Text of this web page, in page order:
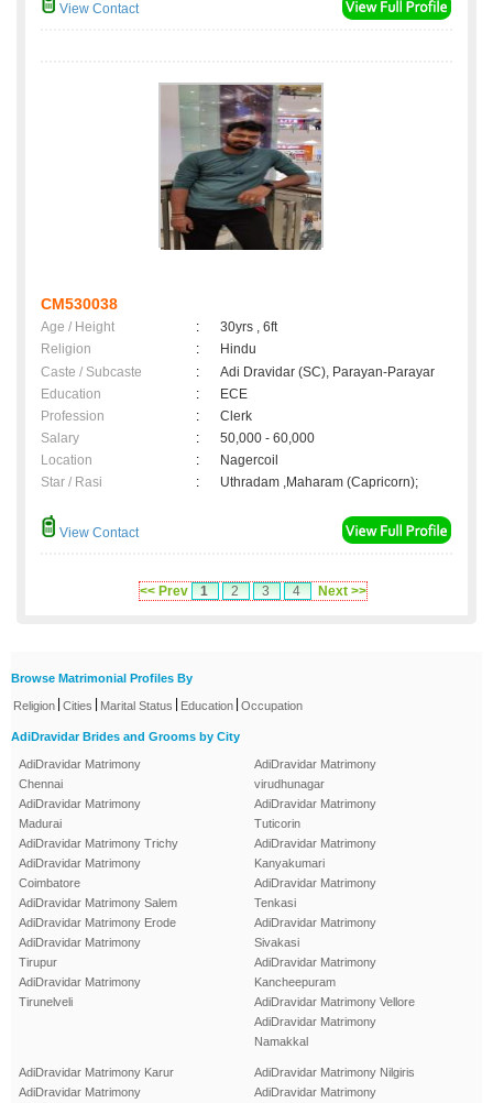
View Contact
CM530038
Age / Height :
30yrs , 6ft
Religion
:
Hindu
Caste / Subcaste
:
Adi Dravidar (SC), Parayan-Parayar
Education
:
ECE
Profession
:
Clerk
Salary
:
50,000 - 60,000
Location
:
Nagercoil
Star / Rasi
: Uthradam ,Maharam (Capricorn);
View Contact
<< Prev 1 2 3 4 Next >>
Browse Matrimonial Profiles By
Religion Cities Marital Status Education Occupation
AdiDravidar Brides and Grooms by City
AdiDravidar Matrimony
Chennai
AdiDravidar Matrimony
Madurai
AdiDravidar Matrimony Trichy
AdiDravidar Matrimony
Coimbatore
AdiDravidar Matrimony Salem
AdiDravidar Matrimony Erode
AdiDravidar Matrimony
Tirupur
AdiDravidar Matrimony
Tirunelveli
AdiDravidar Matrimony
virudhunagar
AdiDravidar Matrimony
Tuticorin
AdiDravidar Matrimony
Kanyakumari
AdiDravidar Matrimony
Tenkasi
AdiDravidar Matrimony
Sivakasi
AdiDravidar Matrimony
Kancheepuram
AdiDravidar Matrimony Vellore
AdiDravidar Matrimony
Namakkal
AdiDravidar Matrimony Karur
AdiDravidar Matrimony
AdiDravidar Matrimony Nilgiris
AdiDravidar Matrimony